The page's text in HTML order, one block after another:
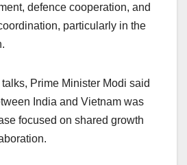
defence cooperation, and
particularly in the
Prime Minister Modi said
India and Vietnam was
focused on shared growth